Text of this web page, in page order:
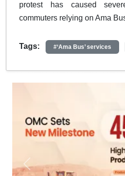
protest has caused
commuters relying on Ama
Tags: #‘Ama Bus’ services